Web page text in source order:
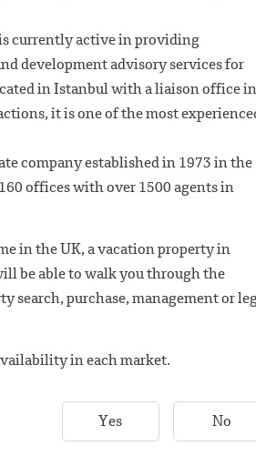
is currently active in providing
development advisory services for
in Istanbul with a liaison office in
it is one of the most
company established in 1973 in the
offices with over 1500 agents in
in the UK, a vacation property in
be able to walk you through the
search, purchase, management or
in each market.
Yes No